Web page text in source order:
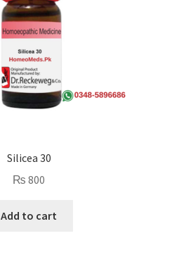
Silicea 30
₨ 800
Add to cart